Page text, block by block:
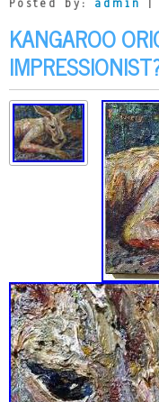
Posted by: admin |
KANGAROO